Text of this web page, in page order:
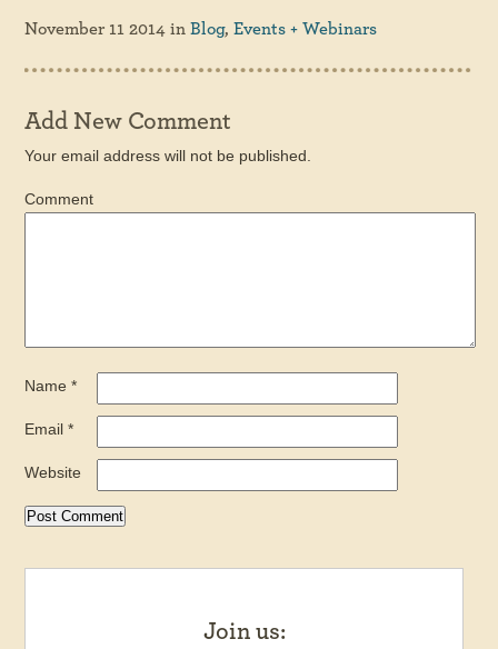
November 11 2014 inBlog,Events + Webinars
Add New Comment
Your email address will not be published.
Comment
Name*
Email*
Website
Join us: